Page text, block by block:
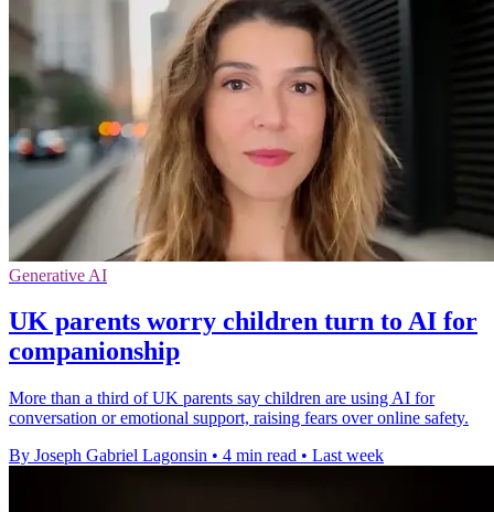
Generative AI
UK parents worry children turn to AI for
companionship
More than a third of UK parents say children are using AI for
conversation or emotional support, raising fears over online safety.
By Joseph Gabriel Lagonsin • 4 min read • Last week